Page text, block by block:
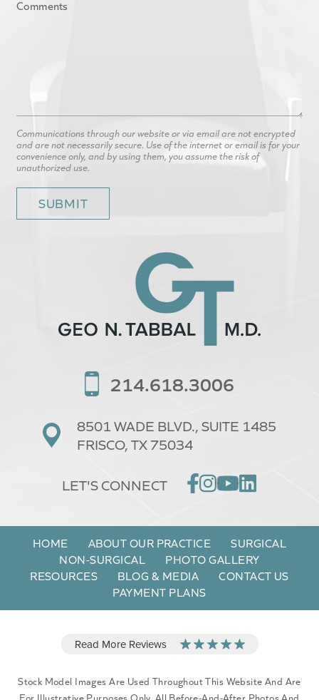
Communications through our website or via email are not encrypted
and are not necessarily secure. Use of the internet or email is for your
convenience only, and by using them, you assume the risk of
unauthorized use.
214.618.3006
8501 WADE BLVD.,SUITE 1485
FRISCO, TX 75034
LET'S CONNECT
HOME ABOUT OUR PRACTICE
SURGICAL
NON-SURGICAL
PHOTO GALLERY
RESOURCES
BLOG & MEDIA
CONTACT US
PAYMENT PLANS
Stock Model Images Are Used Throughout This Website And Are